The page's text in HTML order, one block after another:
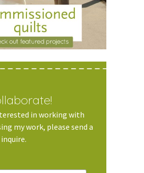
in working with
my work, please send a